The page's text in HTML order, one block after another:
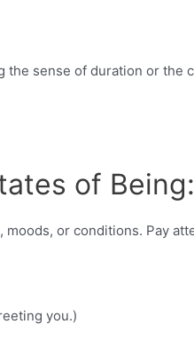
the sense of duration or the
of Being:
or conditions. Pay
you.)